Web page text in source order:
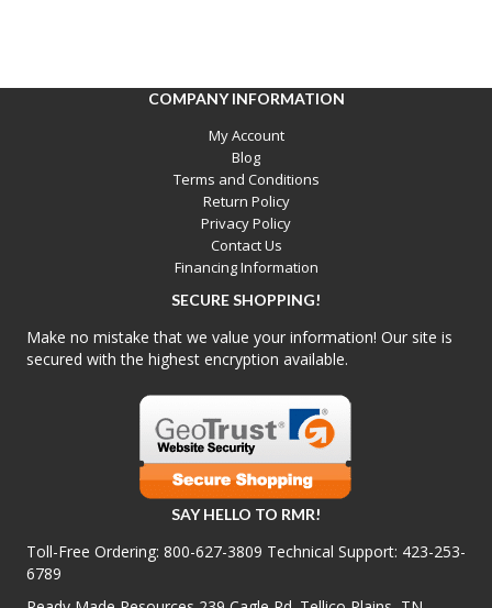
COMPANY INFORMATION
My Account
Blog
Terms and Conditions
Return Policy
Privacy Policy
Contact Us
Financing Information
SECURE SHOPPING!
Make no mistake that we value your information! Our site is
secured with the highest encryption available.
SAY HELLO TO RMR!
Toll-Free Ordering: 800-627-3809 Technical Support: 423-253-
6789